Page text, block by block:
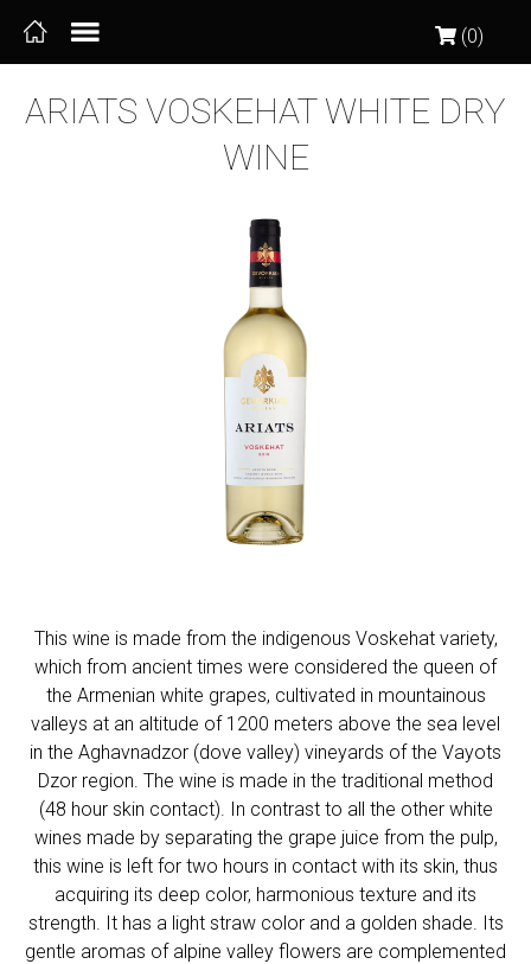
(0)
ARIATS VOSKEHAT WHITE DRY
WINE
This wine is made from the indigenous Voskehat variety,
which from ancient times were considered the queen of
the Armenian white grapes, cultivated in mountainous
valleys at an altitude of 1200 meters above the sea level
in the Aghavnadzor (dove valley) vineyards of the Vayots
Dzor region. The wine is made in the traditional method
(48 hour skin contact). In contrast to all the other white
wines made by separating the grape juice from the pulp,
this wine is left for two hours in contact with its skin, thus
acquiring its deep color, harmonious texture and its
strength. It has a light straw color and a golden shade. Its
gentle aromas of alpine valley flowers are complemented